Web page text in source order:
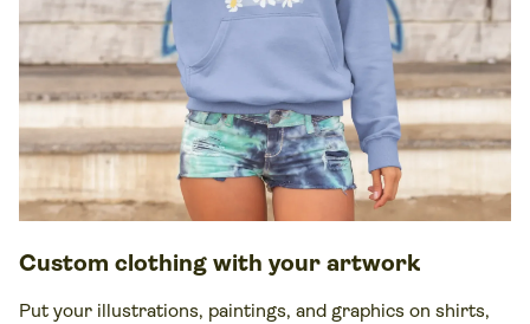
Custom clothing with your artwork
Put your illustrations, paintings, and graphics on shirts,